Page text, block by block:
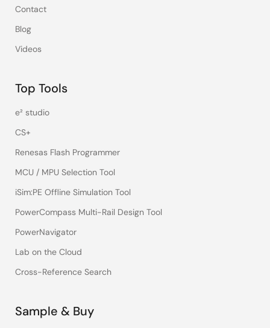
Contact
Blog
Videos
Top Tools
e² studio
CS+
Renesas Flash Programmer
MCU / MPU Selection Tool
iSim:PE Offline Simulation Tool
PowerCompass Multi-Rail Design Tool
PowerNavigator
Lab on the Cloud
Cross-Reference Search
Sample & Buy